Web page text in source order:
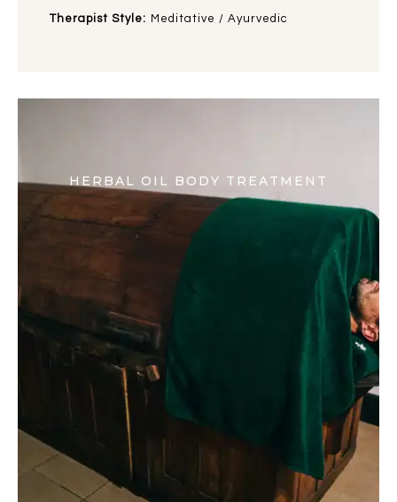
Therapist Style: Meditative / Ayurvedic
HERBAL OIL BODY TREATMENT